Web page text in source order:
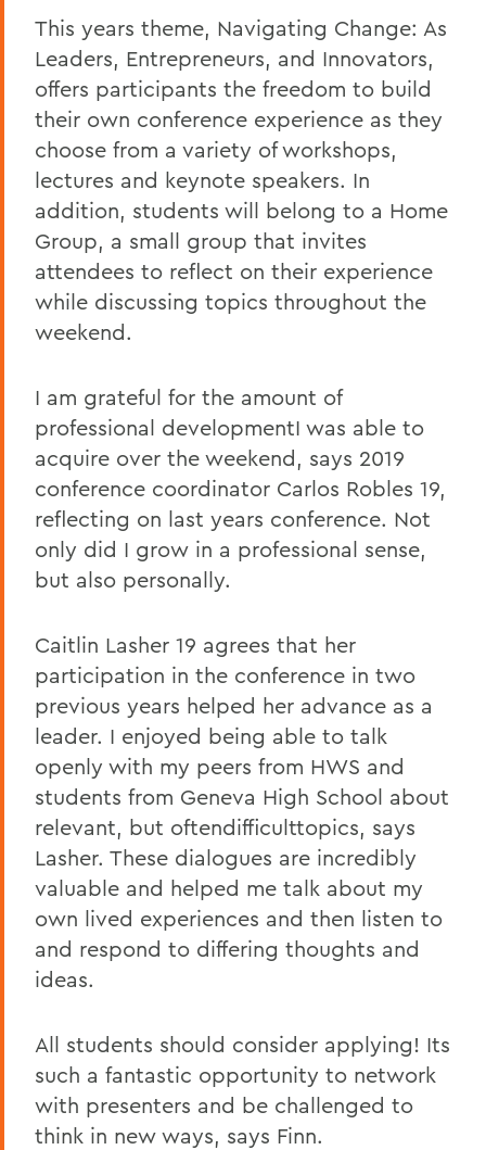
This years theme, Navigating Change: As
Leaders, Entrepreneurs, and Innovators,
offers participants the freedom to build
their own conference experience as they
choose from a variety of workshops,
lectures and keynote speakers. In
addition, students will belong to a Home
Group, a small group that invites
attendees to reflect on their experience
while discussing topics throughout the
weekend.
I am grateful for the amount of
professional developmentI was able to
acquire over the weekend, says 2019
conference coordinator Carlos Robles 19,
reflecting on last years conference. Not
only did I grow in a professional sense,
but also personally.
Caitlin Lasher 19 agrees that her
participation in the conference in two
previous years helped her advance as a
leader. I enjoyed being able to talk
openly with my peers from HWS and
students from Geneva High School about
relevant, but oftendifficulttopics, says
Lasher. These dialogues are incredibly
valuable and helped me talk about my
own lived experiences and then listen to
and respond to differing thoughts and
ideas.
All students should consider applying! Its
such a fantastic opportunity to network
with presenters and be challenged to
think in new ways, says Finn.